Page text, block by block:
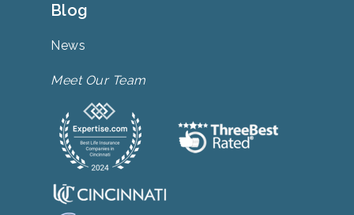
Blog
News
Meet Our Team